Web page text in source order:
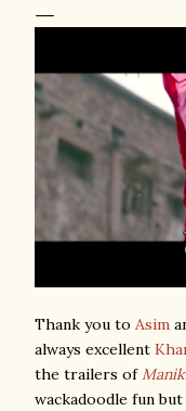
Thank you to Asim
always excellent
the trailers of
wackadoodle fun